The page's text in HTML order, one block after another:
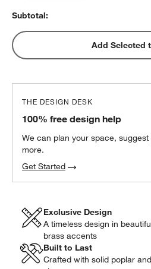
Subtotal:
Add Selected
THE DESIGN DESK
100% free design help
We can plan your space, suggest
more.
Get Started
Exclusive Design
A timeless design in
brass accents
Built to Last
Crafted with solid poplar